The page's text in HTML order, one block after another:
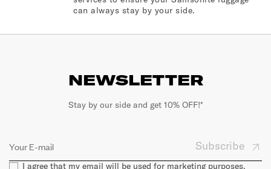
can always stay by your side.
NEWSLETTER
Stay by our side and get 10% OFF!*
Subscribe
I agree that my email will be used for marketing purposes.